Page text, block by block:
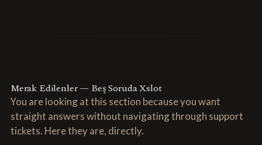
Merak Edilenler — Beş Soruda Xslot
You are looking at this section because you want
straight answers without navigating through support
tickets. Here they are, directly.